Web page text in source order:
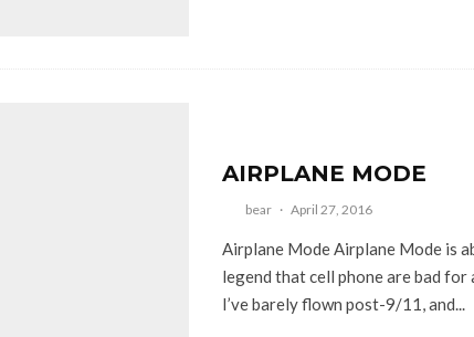
AIRPLANE MODE
bear · April 27, 2016
Airplane Mode Airplane Mode is
legend that cell phone are bad for
I’ve barely flown post-9/11, and...